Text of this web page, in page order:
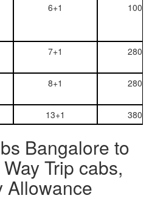
6+1 1000
7+1 2800
8+1 2800
13+1 3800
Bangalore to
Trip cabs,
Allowance